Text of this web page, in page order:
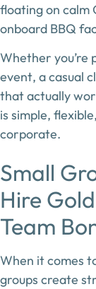
floating on calm
onboard BBQ
Whether you’re
event, a casual
that actually
is simple,
corporate.
Small
Hire
Team
When it comes
groups create